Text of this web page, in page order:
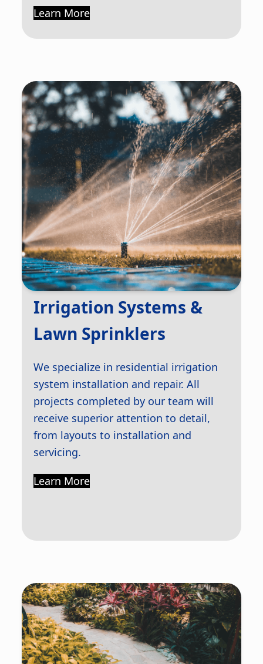
Learn More
Irrigation Systems &
Lawn Sprinklers
We specialize in residential irrigation
system installation and repair. All
projects completed by our team will
receive superior attention to detail,
from layouts to installation and
servicing.
Learn More